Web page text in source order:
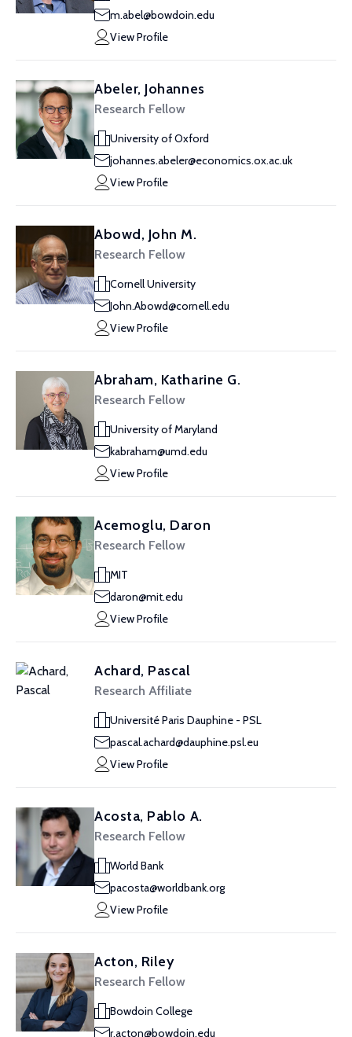
m.abel@bowdoin.edu
View Profile
Abeler, Johannes
Research Fellow
University of Oxford
johannes.abeler@economics.ox.ac.uk
View Profile
Abowd, John M.
Research Fellow
Cornell University
John.Abowd@cornell.edu
View Profile
Abraham, Katharine G.
Research Fellow
University of Maryland
kabraham@umd.edu
View Profile
Acemoglu, Daron
Research Fellow
MIT
daron@mit.edu
View Profile
Achard, Pascal
Research Affiliate
Université Paris Dauphine - PSL
pascal.achard@dauphine.psl.eu
View Profile
Acosta, Pablo A.
Research Fellow
World Bank
pacosta@worldbank.org
View Profile
Acton, Riley
Research Fellow
Bowdoin College
r.acton@bowdoin.edu